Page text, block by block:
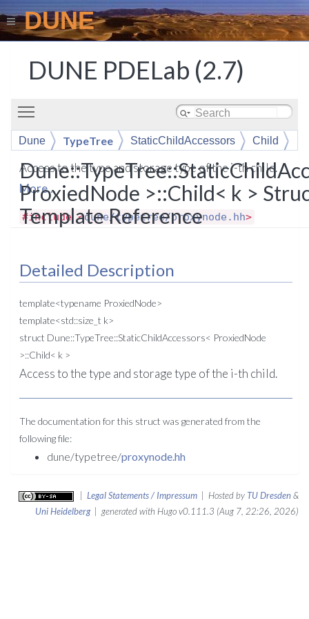
DUNE
DUNE PDELab (2.7)
Dune TypeTree StaticChildAccessors Child
ProxiedNode >::Child< k >
Template Reference
Access to the type and storage type of the i-th child.
More...
#include <dune/typetree/proxynode.hh>
Detailed Description
template<typename ProxiedNode>
template<std::size_t k>
struct Dune::TypeTree::StaticChildAccessors< ProxiedNode
>::Child< k >
Access to the type and storage type of the i-th child.
The documentation for this struct was generated from the
following file:
dune/typetree/proxynode.hh
Legal Statements / Impressum | Hosted by TU Dresden&
Uni Heidelberg| generated with Hugo v0.111.3 (Aug 7, 22:26, 2026)